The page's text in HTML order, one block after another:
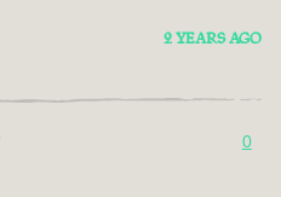
2 YEARS AGO
0